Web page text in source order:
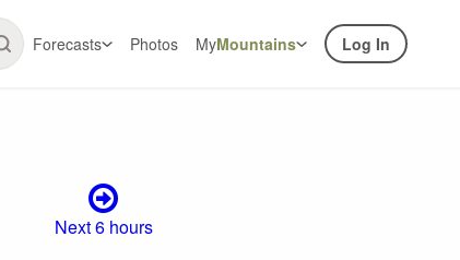
Forecasts Photos MyMountains Log In
Next 6 hours